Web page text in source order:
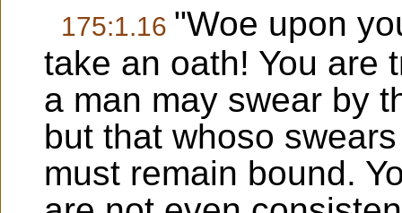
175:1.16 "Woe upon
take an oath! You are
a man may swear by
but that whoso
must remain bound.